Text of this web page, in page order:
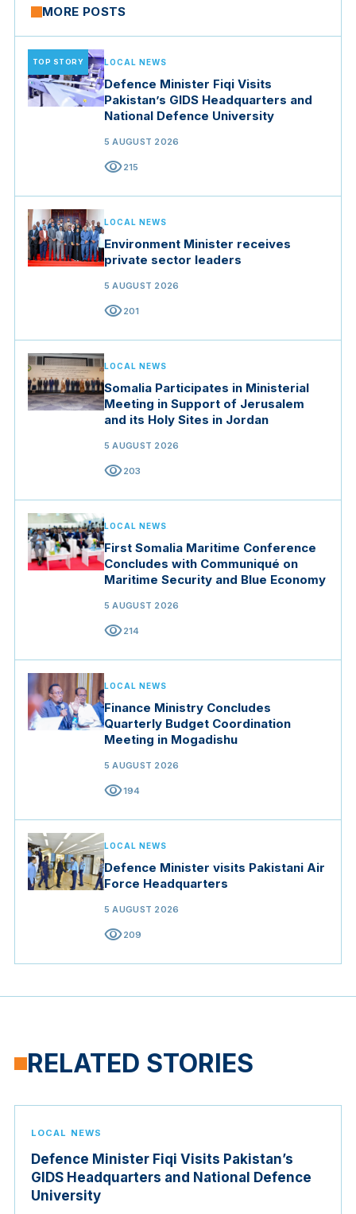
MORE POSTS
TOP STORY LOCAL NEWS
Defence Minister Fiqi Visits
Pakistan’s GIDS Headquarters and
National Defence University
5 AUGUST 2026
visibility215
LOCAL NEWS
Environment Minister receives
private sector leaders
5 AUGUST 2026
visibility201
LOCAL NEWS
Somalia Participates in Ministerial
Meeting in Support of Jerusalem
and its Holy Sites in Jordan
5 AUGUST 2026
visibility203
LOCAL NEWS
First Somalia Maritime Conference
Concludes with Communiqué on
Maritime Security and Blue Economy
5 AUGUST 2026
visibility214
LOCAL NEWS
Finance Ministry Concludes
Quarterly Budget Coordination
Meeting in Mogadishu
5 AUGUST 2026
visibility194
LOCAL NEWS
Defence Minister visits Pakistani Air
Force Headquarters
5 AUGUST 2026
visibility209
RELATED STORIES
LOCAL NEWS
Defence Minister Fiqi Visits Pakistan’s
GIDS Headquarters and National Defence
University